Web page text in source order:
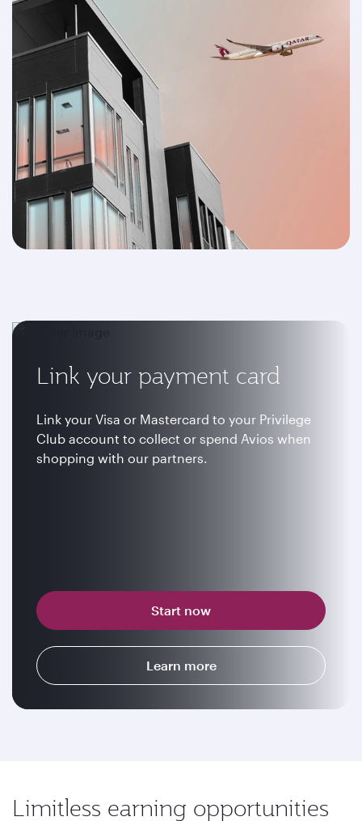
Link your payment card
Link your Visa or Mastercard to your Privilege
Club account to collect or spend Avios when
shopping with our partners.
Start now
Learn more
Limitless earning opportunities